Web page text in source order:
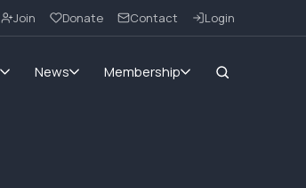
Join Donate Contact Login
News Membership